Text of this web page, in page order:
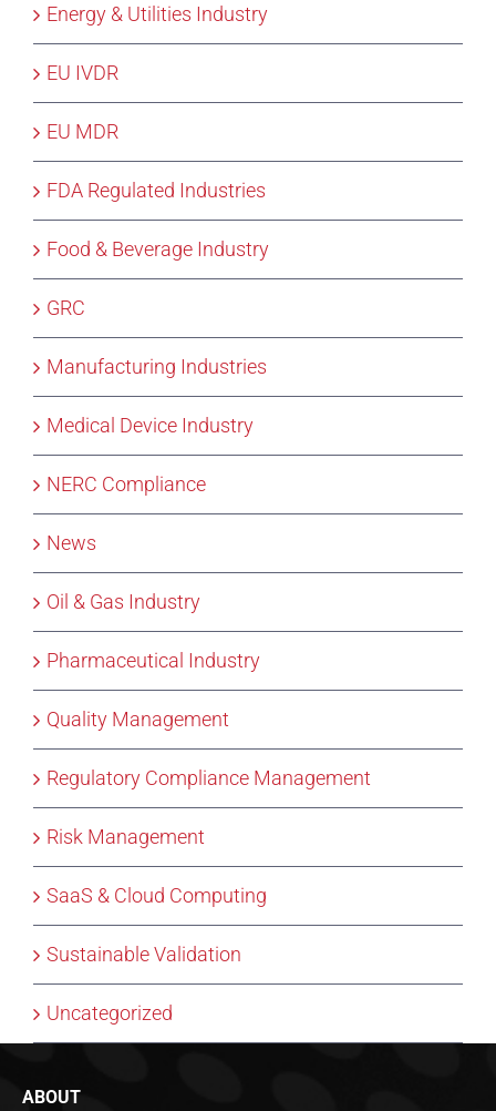
Energy & Utilities Industry
EU IVDR
EU MDR
FDA Regulated Industries
Food & Beverage Industry
GRC
Manufacturing Industries
Medical Device Industry
NERC Compliance
News
Oil & Gas Industry
Pharmaceutical Industry
Quality Management
Regulatory Compliance Management
Risk Management
SaaS & Cloud Computing
Sustainable Validation
Uncategorized
ABOUT